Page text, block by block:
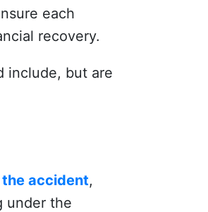
each
recovery.
include, but are
accident,
under the